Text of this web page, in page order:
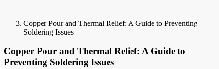
Copper Pour and Thermal Relief: A Guide to Preventing
Soldering Issues
Copper Pour and Thermal Relief: A Guide to
Preventing Soldering Issues